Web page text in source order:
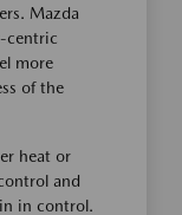
Mazda
centric
more
of the
heat or
and
in control.